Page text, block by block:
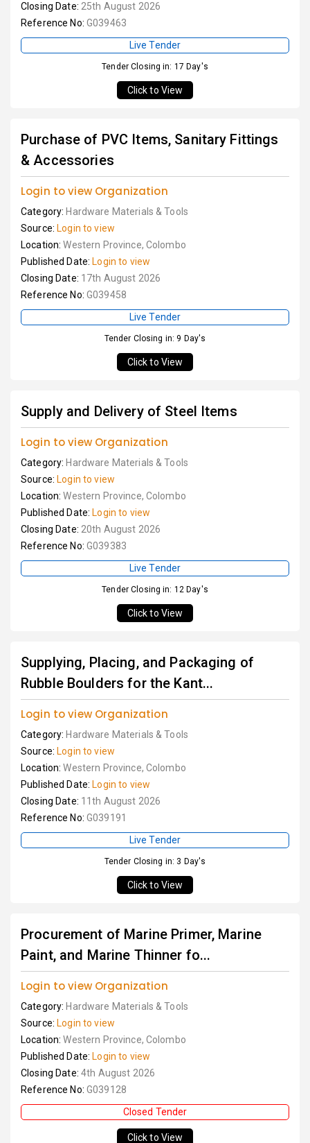
Closing Date: 25th August 2026
Reference No: G039463
Live Tender
Tender Closing in: 17 Day's
Click to View
Purchase of PVC Items, Sanitary Fittings
& Accessories
Login to view Organization
Category: Hardware Materials & Tools
Source: Login to view
Location:Western Province, Colombo
Published Date: Login to view
Closing Date: 17th August 2026
Reference No: G039458
Live Tender
Tender Closing in: 9 Day's
Click to View
Supply and Delivery of Steel Items
Login to view Organization
Category: Hardware Materials & Tools
Source: Login to view
Location:Western Province, Colombo
Published Date: Login to view
Closing Date: 20th August 2026
Reference No: G039383
Live Tender
Tender Closing in: 12 Day's
Click to View
Supplying, Placing, and Packaging of
Rubble Boulders for the Kant...
Login to view Organization
Category: Hardware Materials & Tools
Source: Login to view
Location:Western Province, Colombo
Published Date: Login to view
Closing Date: 11th August 2026
Reference No: G039191
Live Tender
Tender Closing in: 3 Day's
Click to View
Procurement of Marine Primer, Marine
Paint, and Marine Thinner fo...
Login to view Organization
Category: Hardware Materials & Tools
Source: Login to view
Location:Western Province, Colombo
Published Date: Login to view
Closing Date: 4th August 2026
Reference No: G039128
Closed Tender
Click to View